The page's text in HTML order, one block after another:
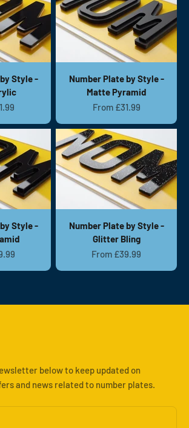
Style -
Number Plate by Style -
Matte Pyramid
Sale price
From £31.99
Style -
Number Plate by Style -
Glitter Bling
Sale price
From £39.99
below to keep updated on
and news related to number plates.